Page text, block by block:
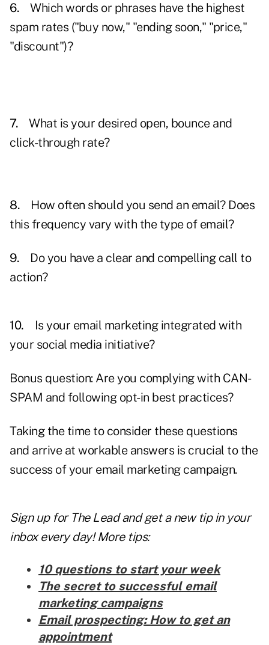
6. Which words or phrases have the highest
spam rates ("buy now," "ending soon," "price,"
"discount")?
7. What is your desired open, bounce and
click-through rate?
8. How often should you send an email? Does
this frequency vary with the type of email?
9. Do you have a clear and compelling call to
action?
10.
Is your email marketing integrated with
your social media initiative?
Bonus question: Are you complying with CAN-
SPAM and following opt-in best practices?
Taking the time to consider these questions
and arrive at workable answers is crucial to the
success of your email marketing campaign.
Sign up for The Lead andget a new tipin your
inbox every day! More tips:
10 questions to start your week
The secret to successful email
marketing campaigns
Email prospecting: How to get an
appointment